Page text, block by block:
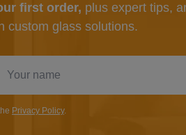
first order, plus expert tips,
custom glass solutions.
Privacy Policy.